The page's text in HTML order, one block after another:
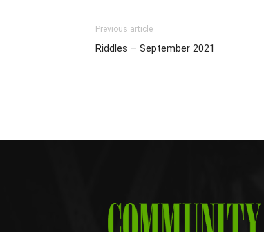
Previous article
Riddles – September 2021